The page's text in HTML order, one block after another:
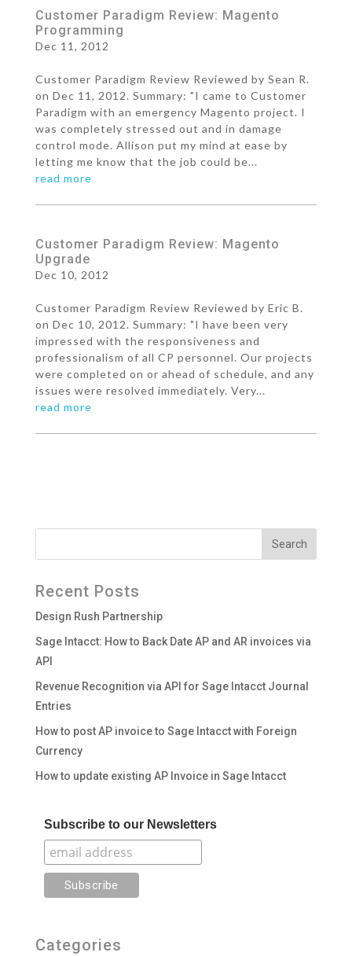
Customer Paradigm Review: Magento
Programming
Dec 11, 2012
Customer Paradigm Review Reviewed by Sean R.
on Dec 11, 2012. Summary: "I came to Customer
Paradigm with an emergency Magento project. I
was completely stressed out and in damage
control mode. Allison put my mind at ease by
letting me know that the job could be...
read more
Customer Paradigm Review: Magento
Upgrade
Dec 10, 2012
Customer Paradigm Review Reviewed by Eric B.
on Dec 10, 2012. Summary: "I have been very
impressed with the responsiveness and
professionalism of all CP personnel. Our projects
were completed on or ahead of schedule, and any
issues were resolved immediately. Very...
read more
Recent Posts
Design Rush Partnership
Sage Intacct: How to Back Date AP and AR invoices via
API
Revenue Recognition via API for Sage Intacct Journal
Entries
How to post AP invoice to Sage Intacct with Foreign
Currency
How to update existing AP Invoice in Sage Intacct
Subscribe to our Newsletters
Categories